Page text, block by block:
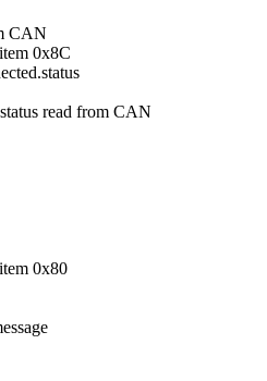
CAN
0x8C
read from CAN
0x80